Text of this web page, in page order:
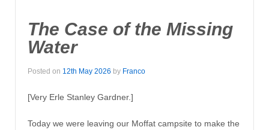
The Case of the Missing
Water
Posted on 12th May 2026 by Franco
[Very Erle Stanley Gardner.]
Today we were leaving our Moffat campsite to make the